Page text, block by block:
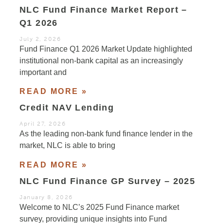
NLC Fund Finance Market Report –
Q1 2026
July 2, 2026
Fund Finance Q1 2026 Market Update highlighted
institutional non-bank capital as an increasingly
important and
READ MORE »
Credit NAV Lending
April 27, 2026
As the leading non-bank fund finance lender in the
market, NLC is able to bring
READ MORE »
NLC Fund Finance GP Survey – 2025
January 8, 2026
Welcome to NLC’s 2025 Fund Finance market
survey, providing unique insights into Fund